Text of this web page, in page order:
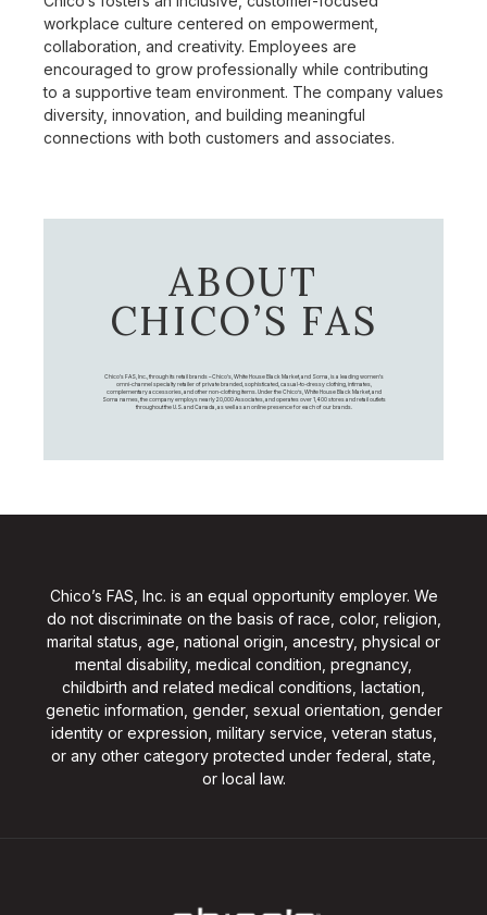
workplace culture centered on empowerment,
collaboration, and creativity. Employees are
encouraged to grow professionally while contributing
to a supportive team environment. The company values
diversity, innovation, and building meaningful
connections with both customers and associates.
ABOUT
CHICO’S FAS
Chico's FAS, Inc., through its retail brands – Chico's, White House Black Market, and Soma, is a leading women's
omni-channel specialty retailer of private branded, sophisticated, casual-to-dressy clothing, intimates,
complementary accessories, and other non-clothing items. Under the Chico’s, White House Black Market, and
Soma names, the company employs nearly 20,000 Associates, and operates over 1,400 stores and retail outlets
throughout the U.S. and Canada, as well as an online presence for each of our brands.
Chico’s FAS, Inc. is an equal opportunity employer. We
do not discriminate on the basis of race, color, religion,
marital status, age, national origin, ancestry, physical or
mental disability, medical condition, pregnancy,
childbirth and related medical conditions, lactation,
genetic information, gender, sexual orientation, gender
identity or expression, military service, veteran status,
or any other category protected under federal, state,
or local law.